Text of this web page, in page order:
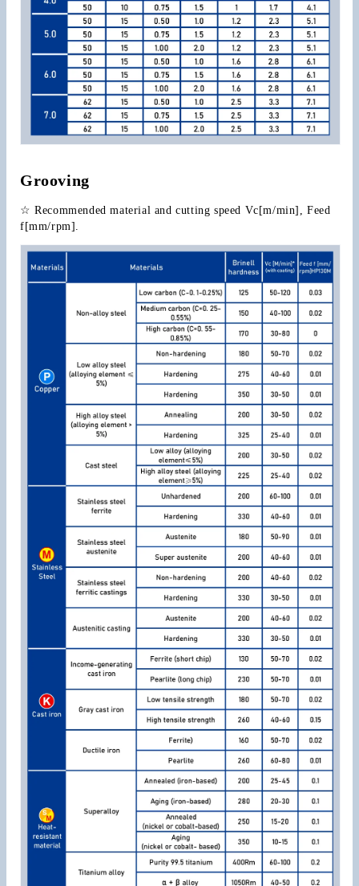
Grooving
☆ Recommended material and cutting speed Vc[m/min], Feed
f[mm/rpm].